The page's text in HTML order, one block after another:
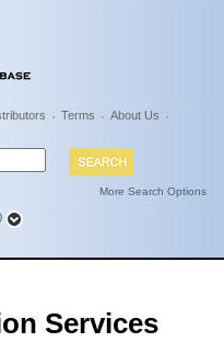
Terms
About Us
More Search Options
Services